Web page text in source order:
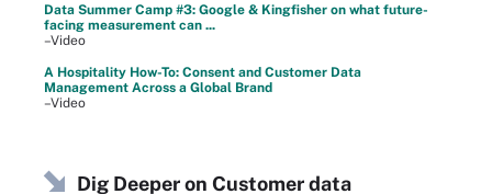
Data Summer Camp #3: Google & Kingfisher on what future-
facing measurement can ...
–Video
A Hospitality How-To: Consent and Customer Data
Management Across a Global Brand
–Video
Dig Deeper on Customer data